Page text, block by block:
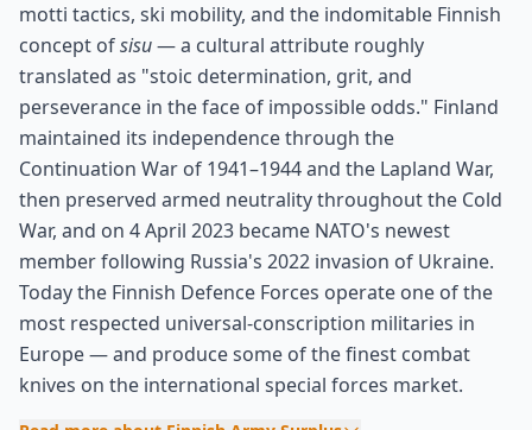
motti tactics, ski mobility, and the indomitable Finnish
concept ofsisu— a cultural attribute roughly
translated as "stoic determination, grit, and
perseverance in the face of impossible odds." Finland
maintained its independence through the
Continuation War of 1941–1944 and the Lapland War,
then preserved armed neutrality throughout the Cold
War, and on 4 April 2023 became NATO's newest
member following Russia's 2022 invasion of Ukraine.
Today the Finnish Defence Forces operate one of the
most respected universal-conscription militaries in
Europe — and produce some of the finest combat
knives on the international special forces market.